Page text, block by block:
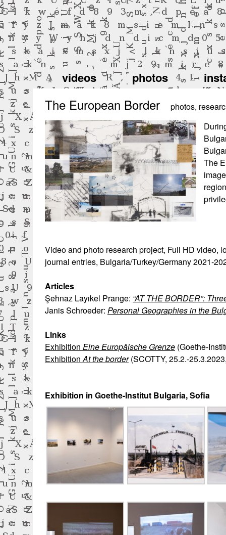
videos photos
The European Border photos,
The
Video and photo research project, Full HD video,
journal entries, Bulgaria/Turkey/Germany 2021-
Articles
Şehnaz Layıkel Prange: “AT THE BORDER”:
Janis Schroeder: Personal Geographies in the
Links
Exhibition Eine Europäische Grenze (Goethe-
ExhibitionAt the border(SCOTTY, 25.2.-
Exhibition in Goethe-Institut Bulgaria, Sofia